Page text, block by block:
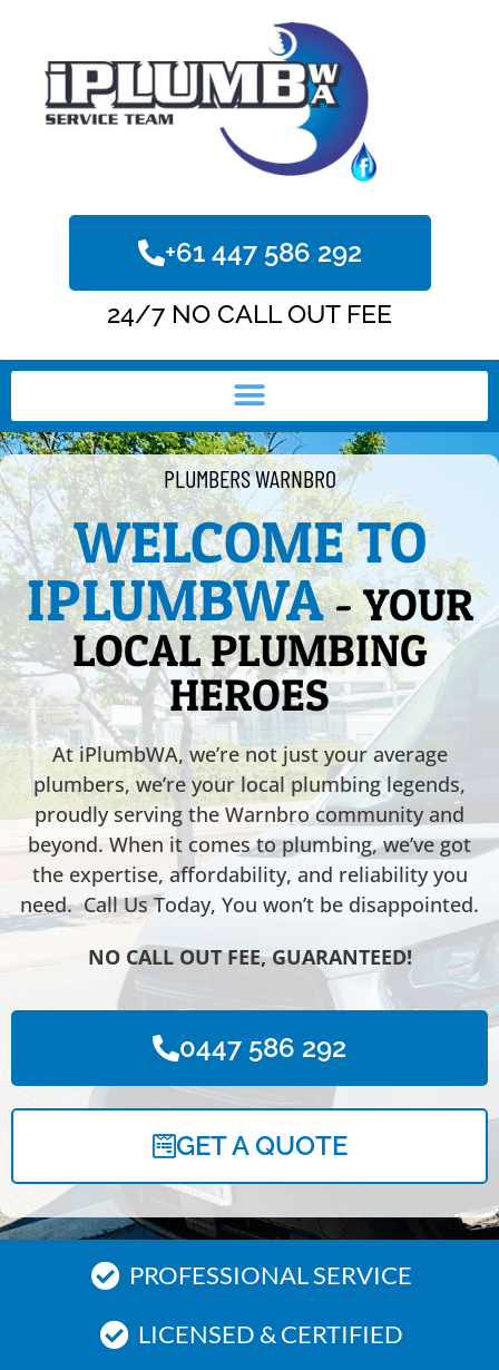
+61 447 586 292
24/7 NO CALL OUT FEE
PLUMBERS WARNBRO
WELCOME TO
IPLUMBWA- YOUR
LOCAL PLUMBING
HEROES
At iPlumbWA, we’re not just your average
plumbers, we’re your local plumbing legends,
proudly serving the Warnbro community and
beyond. When it comes to plumbing, we’ve got
the expertise, affordability, and reliability you
need. Call Us Today, You won’t be disappointed.
NO CALL OUT FEE, GUARANTEED!
0447 586 292
GET A QUOTE
PROFESSIONAL SERVICE
LICENSED & CERTIFIED